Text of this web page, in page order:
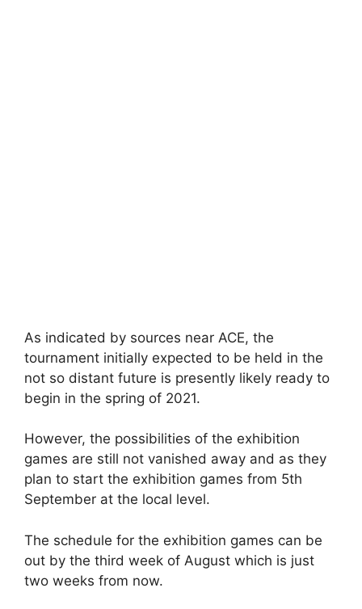
As indicated by sources near ACE, the
tournament initially expected to be held in the
not so distant future is presently likely ready to
begin in the spring of 2021.
However, the possibilities of the exhibition
games are still not vanished away and as they
plan to start the exhibition games from 5th
September at the local level.
The schedule for the exhibition games can be
out by the third week of August which is just
two weeks from now.